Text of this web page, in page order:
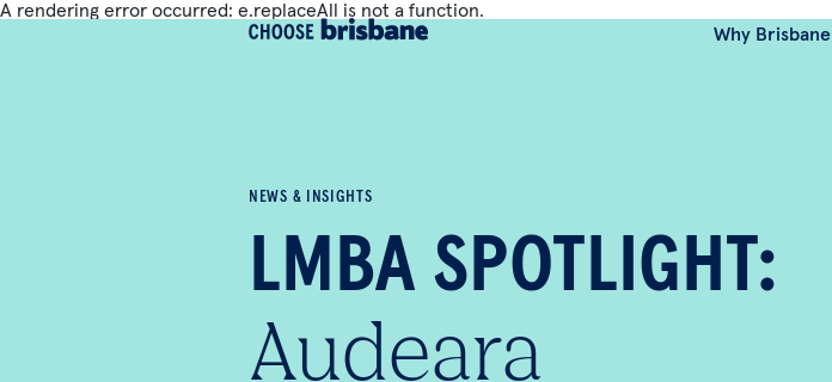
A rendering error occurred: e.replaceAll is not a function.
SKIP TO MAIN CONTENT Why Brisbane
NEWS & INSIGHTS
LMBA SPOTLIGHT:
Audeara